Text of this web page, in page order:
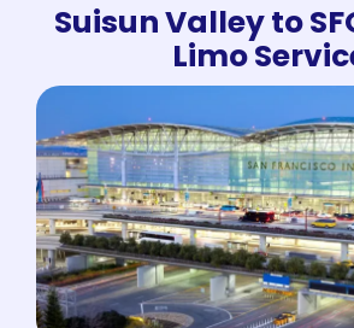
Suisun Valley to
Limo